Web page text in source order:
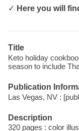
✓ Here you will
Title
Keto holiday
season to include
Publication
Las Vegas, NV :
Description
320 pages : color